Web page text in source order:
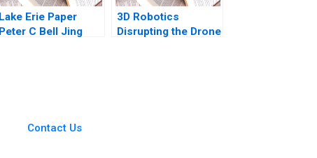
Lake Erie Paper
Peter C Bell Jing
3D Robotics
Disrupting the Drone
Contact Us